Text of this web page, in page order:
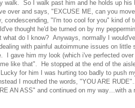
walk. So I walk past him and he holds up his
over and says, "EXCUSE ME, can you
condescending, "I'm too cool for you" kind of
thought he'd be turned on by my
what do I know? Anyways, normally I
with painful autoimmune issues on little
I gave him my look (which i've perfected
like that". He stopped at the end of the
for him I was hurting too badly to push
I mouthed the words, "YOU ARE
AN ASS" and continued on my way…with a